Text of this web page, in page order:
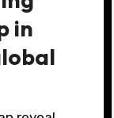
societal